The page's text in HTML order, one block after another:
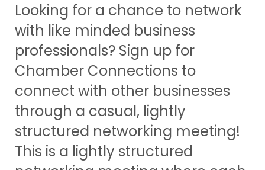
Looking for a chance to network
with like minded business
professionals? Sign up for
Chamber Connections to
connect with other businesses
through a casual, lightly
structured networking meeting!
This is a lightly structured